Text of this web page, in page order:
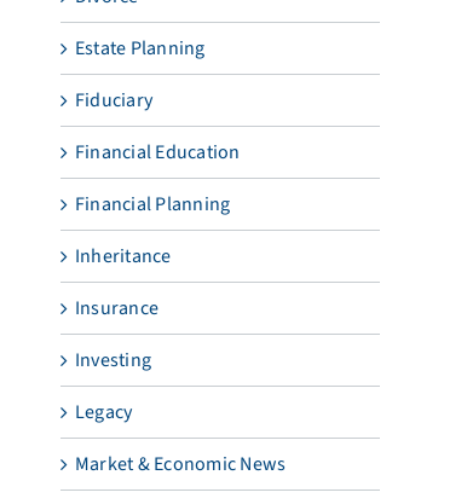
Estate Planning
Fiduciary
Financial Education
Financial Planning
Inheritance
Insurance
Investing
Legacy
Market & Economic News